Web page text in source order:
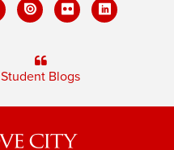
Student Blogs